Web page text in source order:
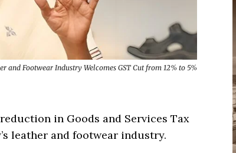
and Footwear Industry Welcomes GST Cut from 12% to 5%
in Goods and Services Tax
leather and footwear industry.